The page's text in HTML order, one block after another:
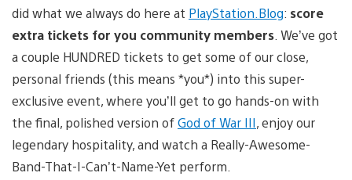
did what we always do here at PlayStation.Blog: score
extra tickets for you community members . We’ve got
a couple HUNDRED tickets to get some of our close,
personal friends (this means *you*) into this super-
exclusive event, where you’ll get to go hands-on with
the final, polished version ofGod of War III, enjoy our
legendary hospitality, and watch a Really-Awesome-
Band-That-I-Can’t-Name-Yet perform.